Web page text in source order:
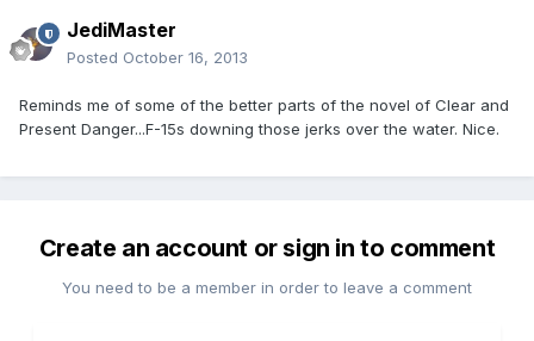
JediMaster
Posted October 16, 2013
Reminds me of some of the better parts of the novel of Clear and
Present Danger...F-15s downing those jerks over the water. Nice.
Create an account or sign in to comment
You need to be a member in order to leave a comment